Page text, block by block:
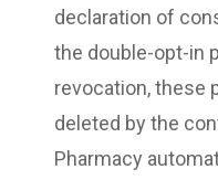
declaration of
the double-opt-in
revocation, these
deleted by the
Pharmacy